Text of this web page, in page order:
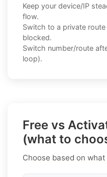
Keep your device/IP
flow.
Switch to a private
blocked.
Switch number/route
loop).
Free vs
(what to
Choose based on